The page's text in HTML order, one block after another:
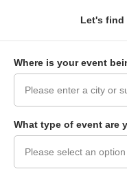
Let's find
Where is your event
What type of event are